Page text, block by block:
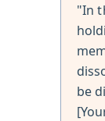
"In
be